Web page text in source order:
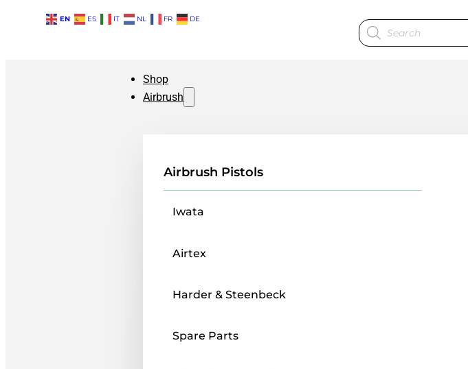
EN ES IT NL FR DE
Products
search
Shop
Airbrush
Airbrush Pistols
Iwata
Airtex
Harder & Steenbeck
Spare Parts